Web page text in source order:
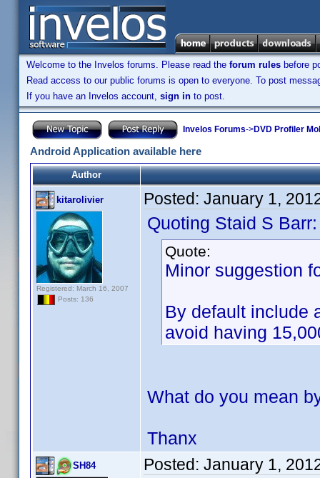
Welcome to the Invelos forums. Please read the forum rules before
Read access to our public forums is open to everyone. To post
If you have an Invelos account, sign in to post.
Invelos Forums->DVD Profiler
Android Application available here
Author
kitarolivier
Registered: March 16, 2007
Posts: 136
Posted: January 1,
Quoting Staid S Barr:
Quote:
Minor suggestion
By default include
avoid having
What do you mean
Thanx
SH84 Posted: January 1,